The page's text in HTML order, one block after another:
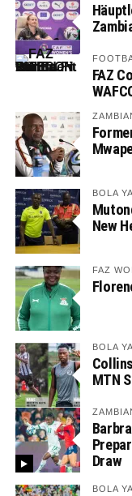
FAZ
BOLA
New
FAZ
BOLA
MTN
Draw
BOLA